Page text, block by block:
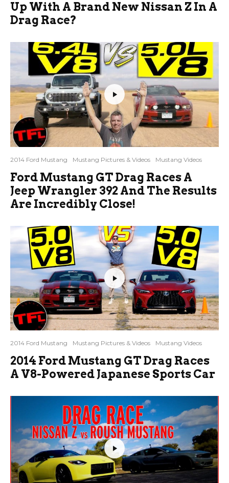
Up With A Brand New Nissan Z In A
Drag Race?
2014 Ford Mustang Mustang Pictures & Videos Mustang Videos
Ford Mustang GT Drag Races A
Jeep Wrangler 392 And The Results
Are Incredibly Close!
2014 Ford Mustang Mustang Pictures & Videos Mustang Videos
2014 Ford Mustang GT Drag Races
A V8-Powered Japanese Sports Car